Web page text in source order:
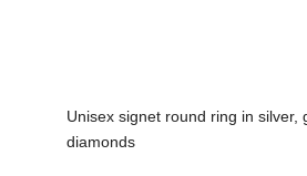
Unisex signet round ring in silver,
diamonds